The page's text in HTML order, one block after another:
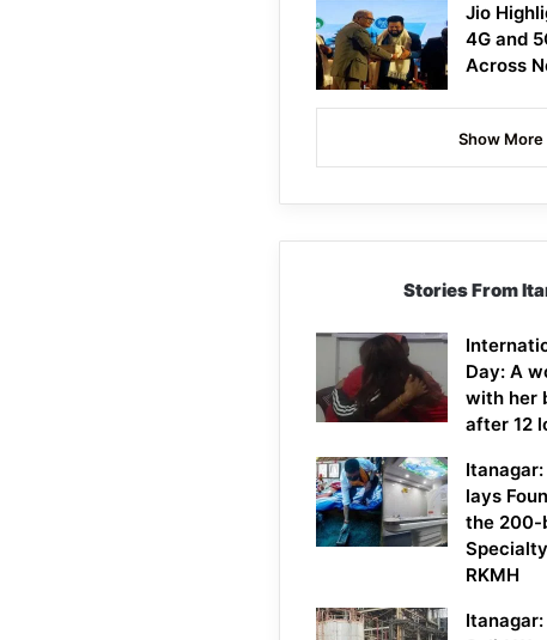
Jio
4G and
Across
Show More
Stories From
Day: A
with her
after 12
lays
the 200-
RKMH